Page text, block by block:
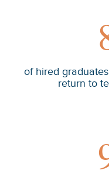
of hired
return to